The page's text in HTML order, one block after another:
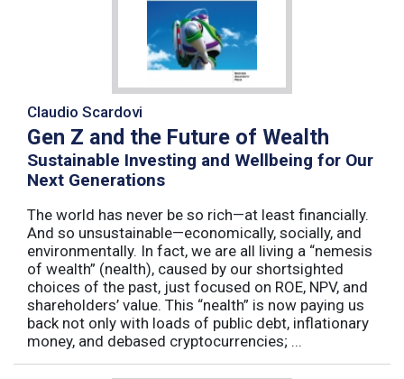
Claudio Scardovi
Gen Z and the Future of Wealth
Sustainable Investing and Wellbeing for Our
Next Generations
The world has never be so rich—at least financially.
And so unsustainable—economically, socially, and
environmentally. In fact, we are all living a “nemesis
of wealth” (nealth), caused by our shortsighted
choices of the past, just focused on ROE, NPV, and
shareholders’ value. This “nealth” is now paying us
back not only with loads of public debt, inflationary
money, and debased cryptocurrencies; ...